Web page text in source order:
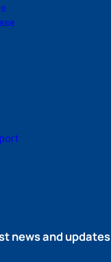
news and updates